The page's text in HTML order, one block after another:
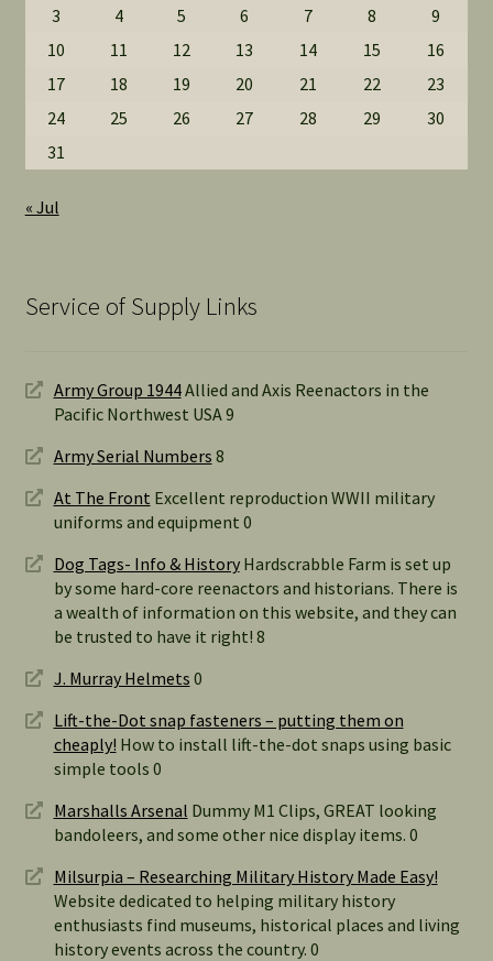
3 4 5 6 7 8
9
10
11 12 13 14 15
16
17
18 19 20 21 22
23
24
25 26 27 28 29
30
31
« Jul
Service of Supply Links
Army Group 1944Allied and Axis Reenactors in the
Pacific Northwest USA 9
Army Serial Numbers 8
At The Front Excellent reproduction WWII military
uniforms and equipment 0
Dog Tags- Info & HistoryHardscrabble Farm is set up
by some hard-core reenactors and historians. There is
a wealth of information on this website, and they can
be trusted to have it right! 8
J. Murray Helmets 0
Lift-the-Dot snap fasteners – putting them on
cheaply! How to install lift-the-dot snaps using basic
simple tools 0
Marshalls Arsenal Dummy M1 Clips, GREAT looking
bandoleers, and some other nice display items. 0
Milsurpia – Researching Military History Made Easy!
Website dedicated to helping military history
enthusiasts find museums, historical places and living
history events across the country. 0